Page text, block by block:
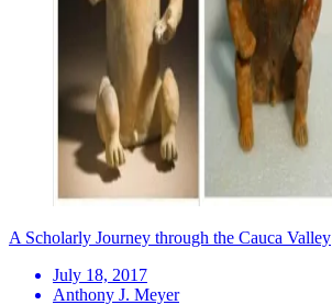
A Scholarly Journey through the Cauca Valley
July 18, 2017
Anthony J. Meyer